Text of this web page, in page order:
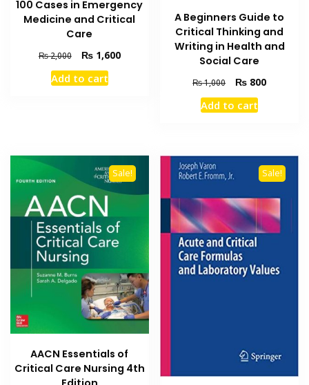
100 Cases in Emergency
Medicine and Critical
Care
₨2,000
Original
price
was:
₨1,600Current
Add to cart
A Beginners Guide to
Critical Thinking and
Writing in Health and
Social Care
₨1,000
Original
price
was:
₨ 800Current
Add to cart
Sale!
AACN Essentials of
Critical Care Nursing 4th
Sale!